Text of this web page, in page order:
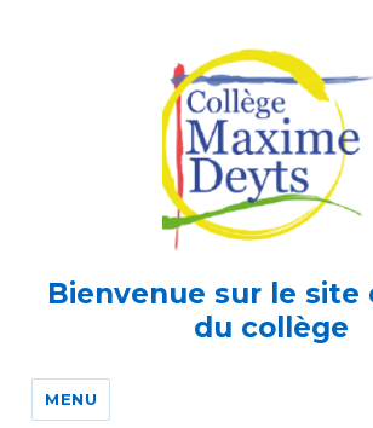
Bienvenue sur le site
du collège
MENU